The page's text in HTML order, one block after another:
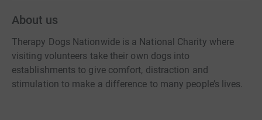
About us
Therapy Dogs Nationwide is a National Charity where
visiting volunteers take their own dogs into
establishments to give comfort, distraction and
stimulation to make a difference to many people’s lives.